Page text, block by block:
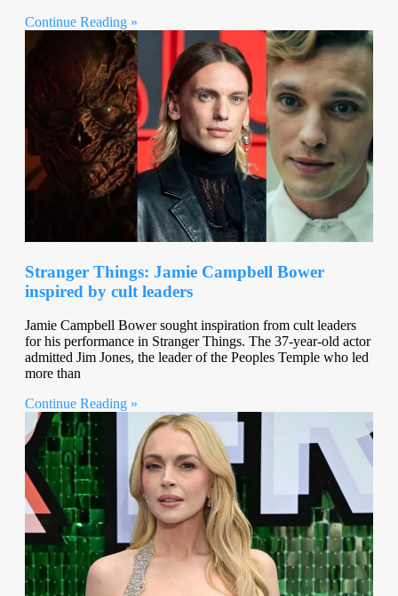
Continue Reading »
Stranger Things: Jamie Campbell Bower
inspired by cult leaders
Jamie Campbell Bower sought inspiration from cult leaders
for his performance in Stranger Things. The 37-year-old actor
admitted Jim Jones, the leader of the Peoples Temple who led
more than
Continue Reading »